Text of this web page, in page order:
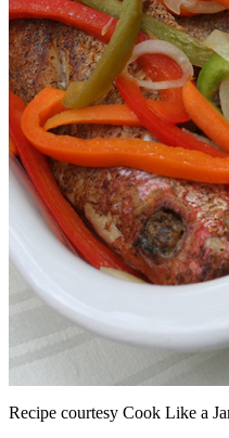
Recipe courtesy Cook Like a